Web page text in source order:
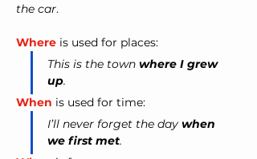
the car.
Where is used for places:
This is the town where I grew
up.
When is used for time:
I’ll never forget the day when
we first met.